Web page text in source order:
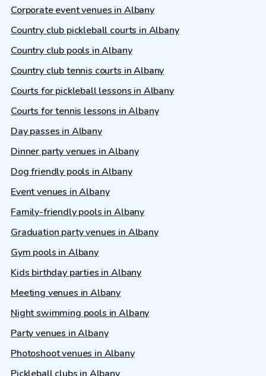
Corporate event venues in Albany
Country club pickleball courts in Albany
Country club pools in Albany
Country club tennis courts in Albany
Courts for pickleball lessons in Albany
Courts for tennis lessons in Albany
Day passes in Albany
Dinner party venues in Albany
Dog friendly pools in Albany
Event venues in Albany
Family-friendly pools in Albany
Graduation party venues in Albany
Gym pools in Albany
Kids birthday parties in Albany
Meeting venues in Albany
Night swimming pools in Albany
Party venues in Albany
Photoshoot venues in Albany